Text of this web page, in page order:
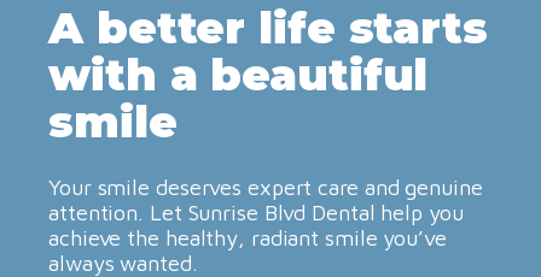
A better life starts
with a beautiful
smile
Your smile deserves expert care and genuine
attention. Let Sunrise Blvd Dental help you
achieve the healthy, radiant smile you’ve
always wanted.